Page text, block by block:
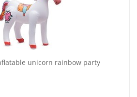
unicorn rainbow party